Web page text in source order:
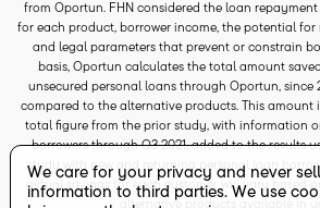
from Oportun. FHN considered the loan
for each product, borrower income, the potential
and legal parameters that prevent or constrain
basis, Oportun calculates the total amount
unsecured personal loans through Oportun, since
compared to the alternative products. This amount
total figure from the prior study, with information
borrowers through Q3 2021, added to the results
study with new and returning personal loan
actual savings for each customer will vary based
alternative products available in
We care for your privacy and never
information to third parties. We use